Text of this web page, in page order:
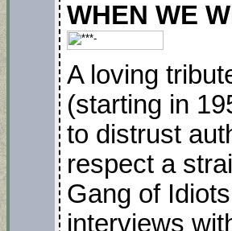
WHEN WE
A loving
(starting in
to distrust
respect a
Gang of
interviews